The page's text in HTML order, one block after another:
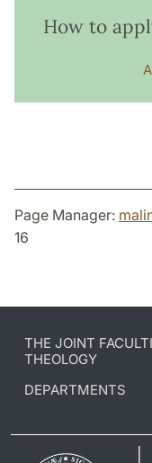
How to
Page Manager:
16
THE JOINT
THEOLOGY
DEPARTMENTS